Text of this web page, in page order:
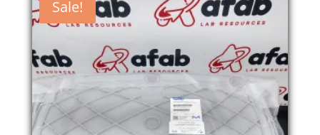
Sale!